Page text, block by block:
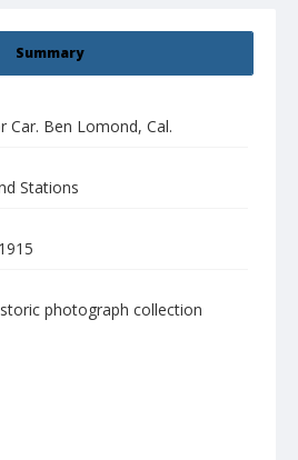
Summary
Car. Ben Lomond, Cal.
Stations
photograph collection